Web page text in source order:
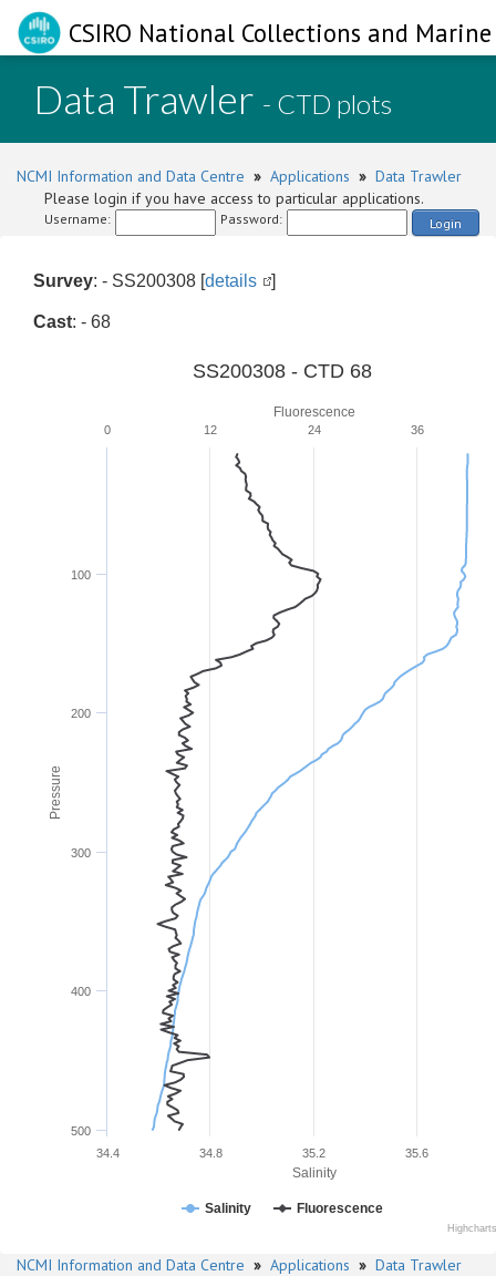
CSIRO National Collections and
Data Trawler - CTD plots
NCMI Information and Data Centre » Applications » Data Trawler
Please login if you have access to particular applications.
Username: Password: Login
Survey: - SS200308 [details ]
Cast: - 68
Pressure
Fluorescence
Salinity
SS200308 - CTD 68
100
200
300
400
500
0 12 24 36
34.8
34.4 35.2 35.6
Salinity Fluorescence
NCMI Information and Data Centre » Applications » Data Trawler